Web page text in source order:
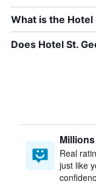
What is the Hotel
Does Hotel St.
Real
just like